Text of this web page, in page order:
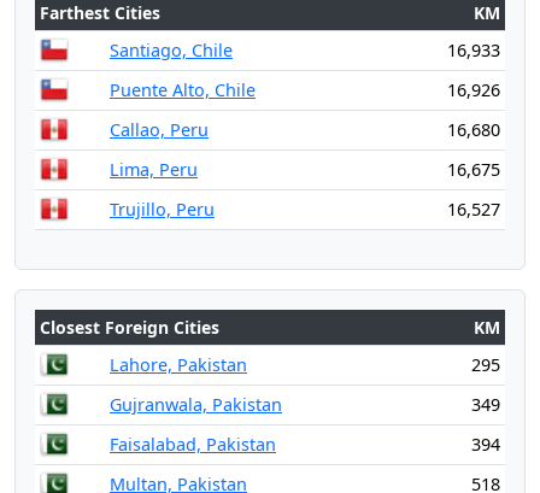
Farthest Cities
KM
Santiago, Chile
16,933
Puente Alto, Chile
16,926
Callao, Peru
16,680
Lima, Peru
16,675
Trujillo, Peru
16,527
Closest Foreign Cities
KM
Lahore, Pakistan
295
Gujranwala, Pakistan
349
Faisalabad, Pakistan
394
Multan, Pakistan
518